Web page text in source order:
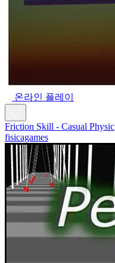
온라인 플레이
Friction Skill - Casual Physic
fisicagames